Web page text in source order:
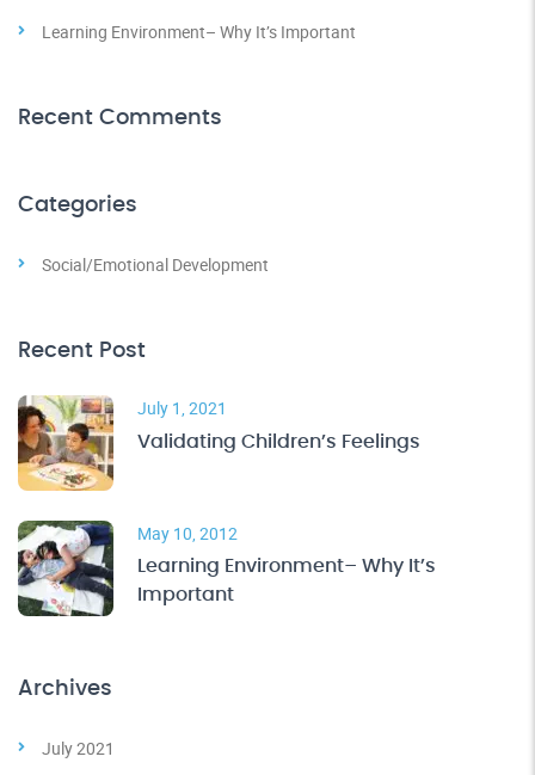
Learning Environment– Why It’s Important
Recent Comments
Categories
Social/Emotional Development
Recent Post
July 1, 2021
Validating Children’s Feelings
May 10, 2012
Learning Environment– Why It’s
Important
Archives
July 2021